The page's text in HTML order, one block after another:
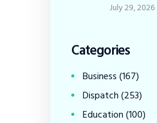
July 29, 2026
Categories
Business(167)
Dispatch(253)
Education(100)